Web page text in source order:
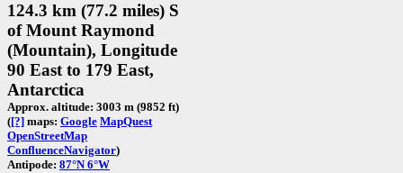
124.3 km (77.2 miles) S
of Mount Raymond
(Mountain), Longitude
90 East to 179 East,
Antarctica
Approx. altitude: 3003 m (9852 ft)
([?] maps: Google MapQuest
OpenStreetMap
ConfluenceNavigator)
Antipode: 87°N 6°W